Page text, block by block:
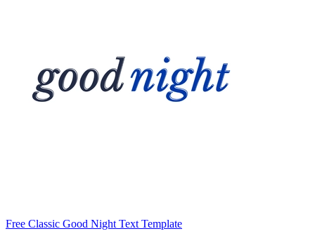
Free Classic Good Night Text Template